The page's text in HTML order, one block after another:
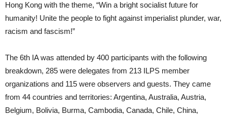
Hong Kong with the theme, “Win a bright socialist future for
humanity! Unite the people to fight against imperialist plunder, war,
racism and fascism!”
The 6th IA was attended by 400 participants with the following
breakdown, 285 were delegates from 213 ILPS member
organizations and 115 were observers and guests. They came
from 44 countries and territories: Argentina, Australia, Austria,
Belgium, Bolivia, Burma, Cambodia, Canada, Chile, China,